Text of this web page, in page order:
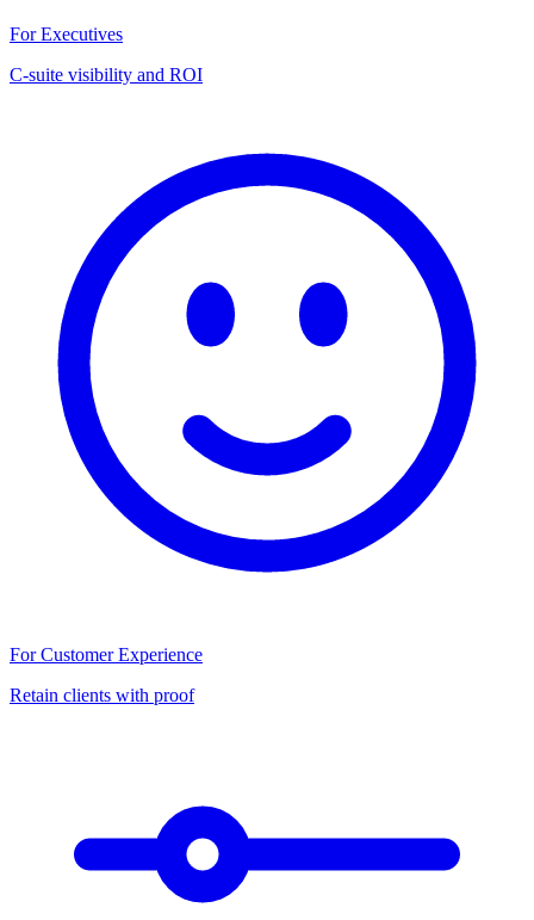
For Executives
C-suite visibility and ROI
For Customer Experience
Retain clients with proof